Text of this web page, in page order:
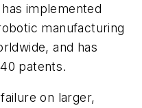
implemented
manufacturing
and has
patents.
on larger,